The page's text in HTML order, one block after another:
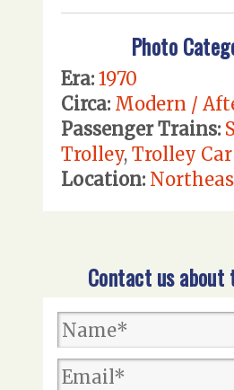
Photo
Era: 1970
Circa: Modern /
Passenger Trains:
Trolley, Trolley Car
Location:
Contact us about